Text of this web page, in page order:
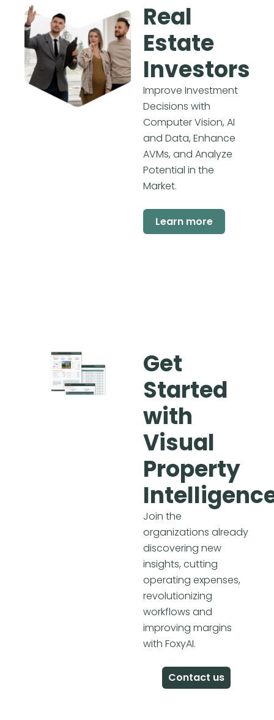
Real
Estate
Investors
Improve Investment
Decisions with
Computer Vision, AI
and Data, Enhance
AVMs, and Analyze
Potential in the
Market.
Learn more
Get
Started
with
Visual
Property
Join the
organizations already
discovering new
insights, cutting
operating expenses,
revolutionizing
workflows and
improving margins
with FoxyAI.
Contact us